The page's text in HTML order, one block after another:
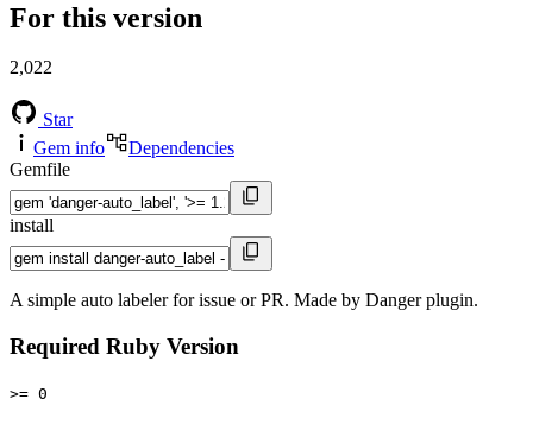
For this version
2,022
Star
Gem info
Dependencies
Gemfile
install
A simple auto labeler for issue or PR. Made by Danger plugin.
Required Ruby Version
>= 0